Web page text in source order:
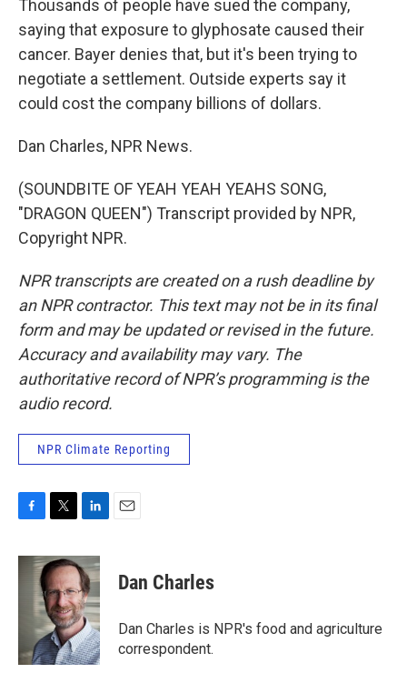
Thousands of people have sued the company,
saying that exposure to glyphosate caused their
cancer. Bayer denies that, but it's been trying to
negotiate a settlement. Outside experts say it
could cost the company billions of dollars.
Dan Charles, NPR News.
(SOUNDBITE OF YEAH YEAH YEAHS SONG,
"DRAGON QUEEN") Transcript provided by NPR,
Copyright NPR.
NPR transcripts are created on a rush deadline by
an NPR contractor. This text may not be in its final
form and may be updated or revised in the future.
Accuracy and availability may vary. The
authoritative record of NPR’s programming is the
audio record.
NPR Climate Reporting
c
i
t
t
e
r
n
k
e
d
I
n
Dan Charles
Dan Charles is NPR's food and agriculture
correspondent.